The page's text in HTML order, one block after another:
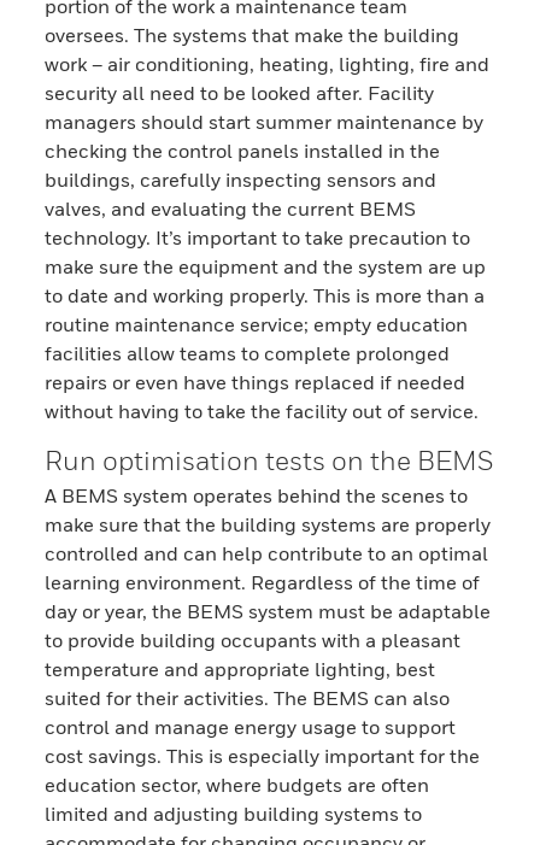
portion of the work a maintenance team
oversees. The systems that make the building
work – air conditioning, heating, lighting, fire and
security all need to be looked after. Facility
managers should start summer maintenance by
checking the control panels installed in the
buildings, carefully inspecting sensors and
valves, and evaluating the current BEMS
technology. It’s important to take precaution to
make sure the equipment and the system are up
to date and working properly. This is more than a
routine maintenance service; empty education
facilities allow teams to complete prolonged
repairs or even have things replaced if needed
without having to take the facility out of service.
Run optimisation tests on the BEMS
A BEMS system operates behind the scenes to
make sure that the building systems are properly
controlled and can help contribute to an optimal
learning environment. Regardless of the time of
day or year, the BEMS system must be adaptable
to provide building occupants with a pleasant
temperature and appropriate lighting, best
suited for their activities. The BEMS can also
control and manage energy usage to support
cost savings. This is especially important for the
education sector, where budgets are often
limited and adjusting building systems to